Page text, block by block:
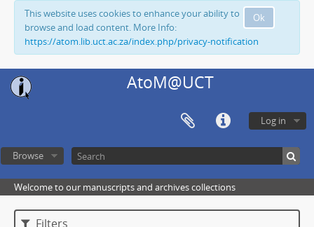
Ok
This website uses cookies to enhance your ability to
browse and load content. More Info:
https://atom.lib.uct.ac.za/index.php/privacy-notification
AtoM@UCT
Log in
Browse
Welcome to our manuscripts and archives collections
Filters